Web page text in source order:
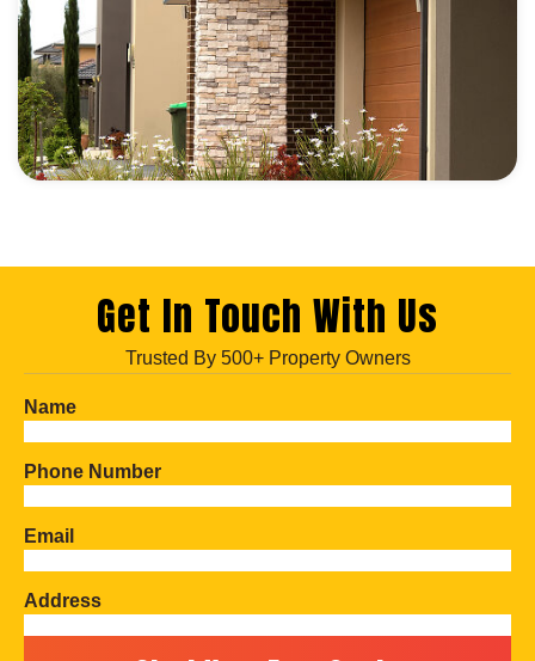
Get In Touch With Us
Trusted By 500+ Property Owners
Name
Phone Number
Email
Address